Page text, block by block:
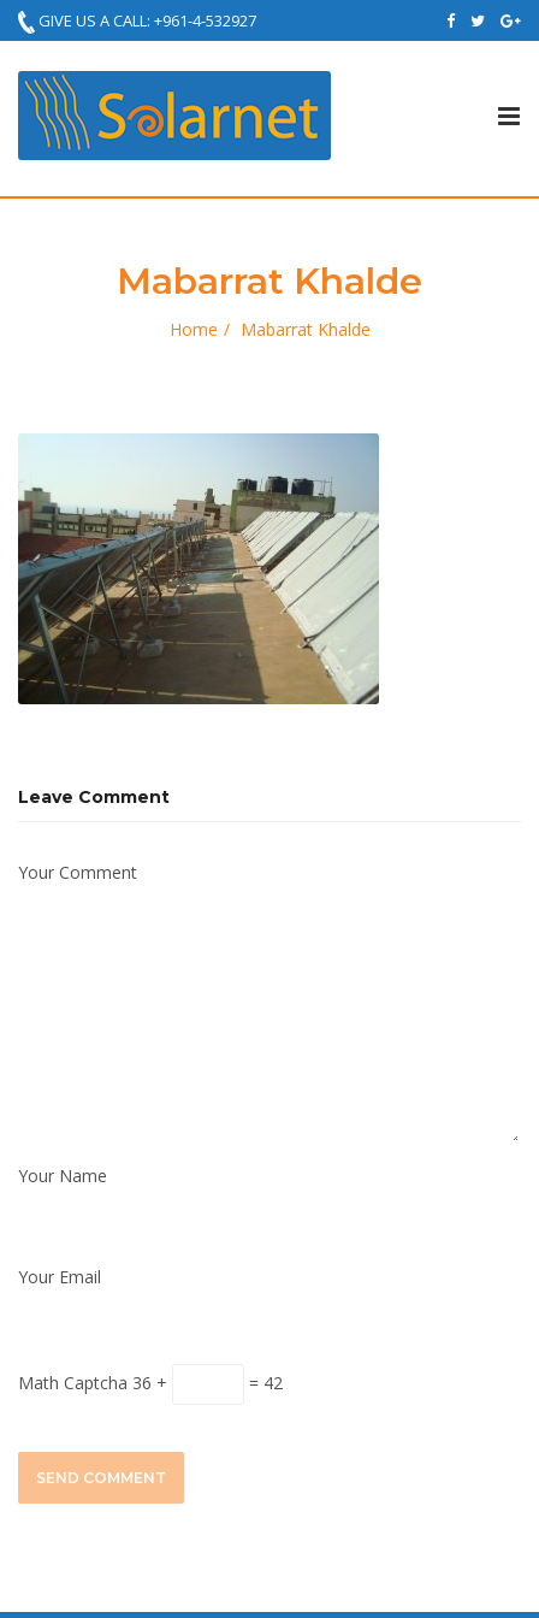
GIVE US A CALL: +961-4-532927
Mabarrat Khalde
Home Mabarrat Khalde
Leave Comment
Your Comment
Your Name
Your Email
Math Captcha 36 + = 42